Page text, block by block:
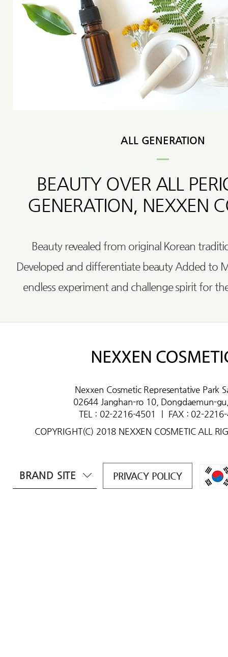
ALL GENERATION
BEAUTY OVER ALL
GENERATION, NEXXEN
Beauty revealed from original Korean
Developed and differentiate beauty Added to
endless experiment and challenge spirit for
Nexxen Cosmetic Representative Park
02644 Janghan-ro 10, Dongdaemun-
TEL : 02-2216-4501
FAX : 02-
COPYRIGHT(C) 2018 NEXXEN COSMETIC ALL
BRAND SITE PRIVACY POLICY